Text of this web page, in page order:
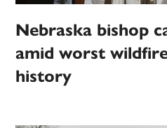
Nebraska bishop
amid worst
history